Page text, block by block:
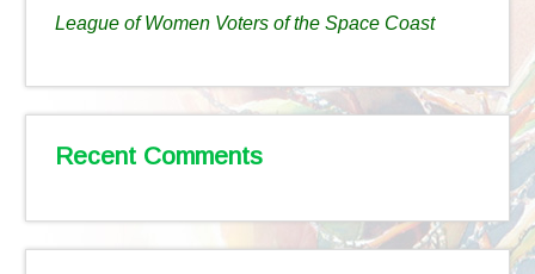
League of Women Voters of the Space Coast
Recent Comments